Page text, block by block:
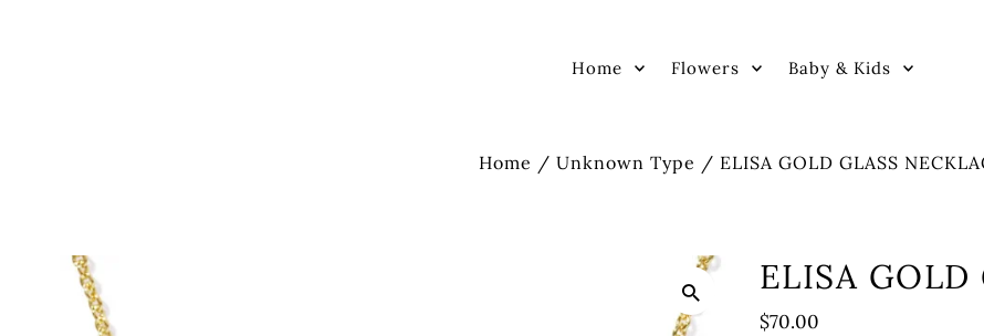
Home Flowers Baby & Kids
Home /Unknown Type / ELISA GOLD GLASS
ELISA GOLD
$70.00